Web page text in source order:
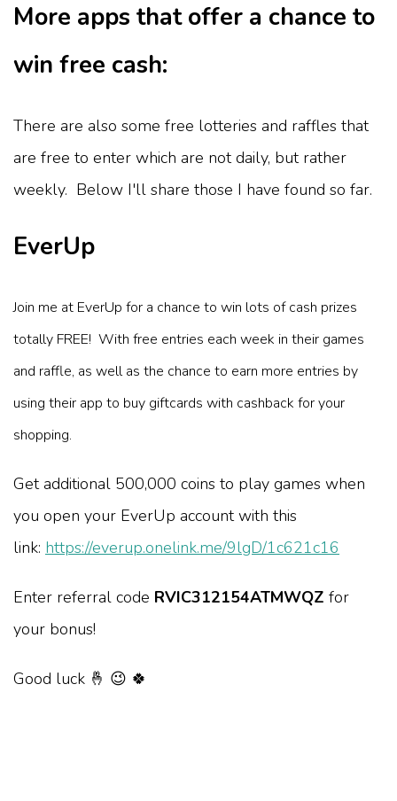
More apps that offer a chance to
win free cash:
There are also some free lotteries and raffles that
are free to enter which are not daily, but rather
weekly. Below I'll share those I have found so far.
EverUp
Join me at EverUp for a chance to win lots of cash prizes
totally FREE! With free entries each week in their games
and raffle, as well as the chance to earn more entries by
using their app to buy giftcards with cashback for your
shopping.
Get additional 500,000 coins to play games when
you open your EverUp account with this
link: https://everup.onelink.me/9lgD/1c621c16
Enter referral code RVIC312154ATMWQZ for
your bonus!
Good luck 🤞 😉 🍀